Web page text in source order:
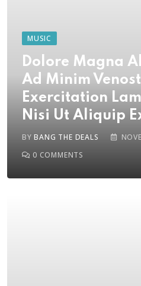
MUSIC
Dolore Magna
Ad Minim
Exercitation
Nisi Ut Aliquip
BYBANG THE DEALS
0 COMMENTS